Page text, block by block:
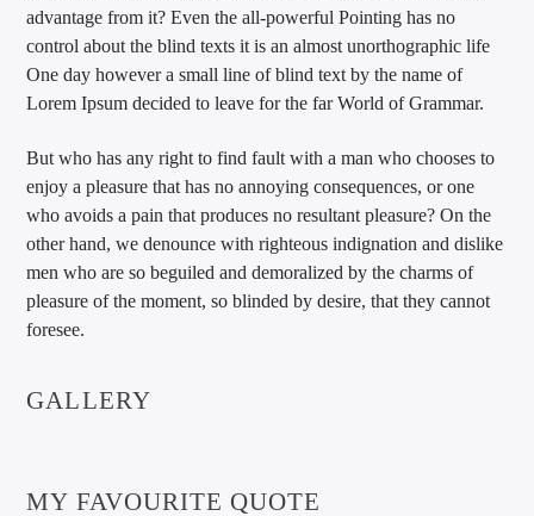
advantage from it? Even the all-powerful Pointing has no
control about the blind texts it is an almost unorthographic life
One day however a small line of blind text by the name of
Lorem Ipsum decided to leave for the far World of Grammar.
But who has any right to find fault with a man who chooses to
enjoy a pleasure that has no annoying consequences, or one
who avoids a pain that produces no resultant pleasure? On the
other hand, we denounce with righteous indignation and dislike
men who are so beguiled and demoralized by the charms of
pleasure of the moment, so blinded by desire, that they cannot
foresee.
GALLERY
MY FAVOURITE QUOTE